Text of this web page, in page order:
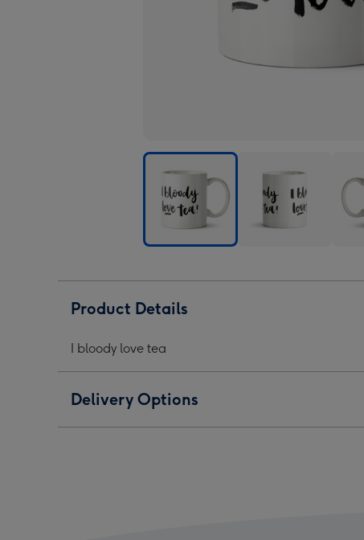
-
image
1
2
3
Product Details
I bloody love tea
Delivery Options